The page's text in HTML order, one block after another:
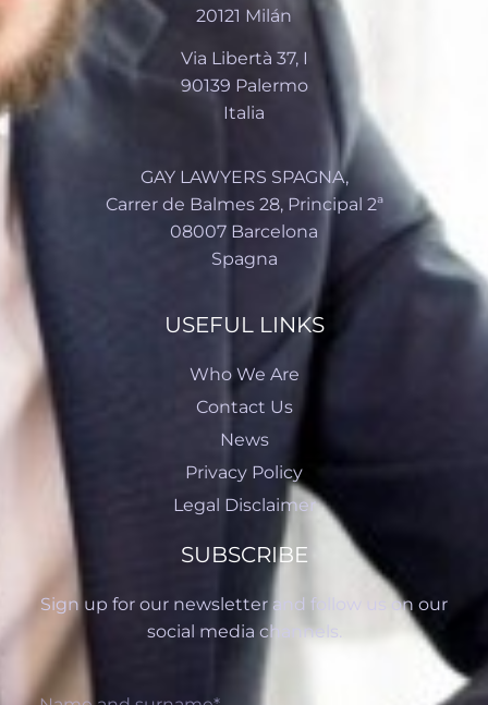
20121 Milán
Via Libertà 37, I
90139 Palermo
Italia
GAY LAWYERS SPAGNA,
Carrer de Balmes 28, Principal 2ª
08007 Barcelona
Spagna
USEFUL LINKS
Who We Are
Contact Us
News
Privacy Policy
Legal Disclaimer
SUBSCRIBE
Sign up for our newsletter and follow us on our
social media channels.